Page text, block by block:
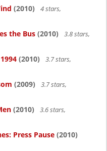
(2010)
4 stars,
the Bus (2010)
3.8 stars,
(2010)
3.7 stars,
(2009)
3.7 stars,
(2010)
3.6 stars,
Press Pause (2010)